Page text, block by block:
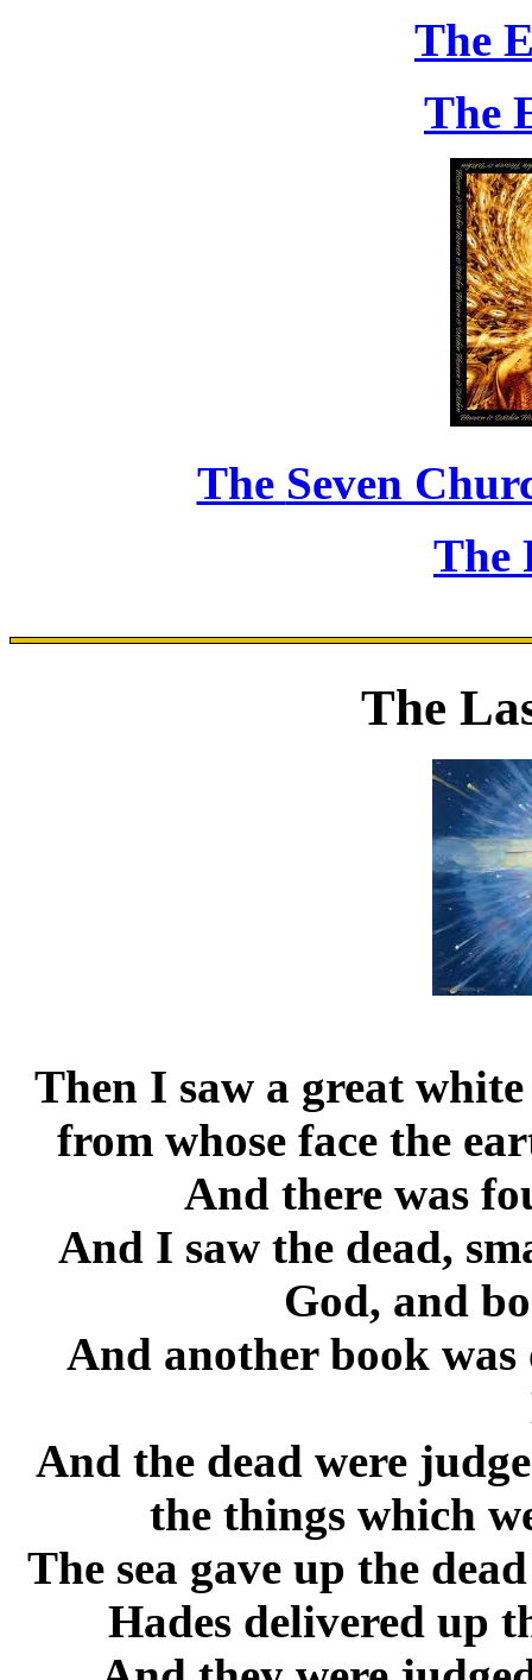
The
The
The Seven
The
The
Then I saw a great
from whose face the
And there was
And I saw the dead,
God, and
And another book
And the dead were
the things which
The sea gave up the
Hades delivered up